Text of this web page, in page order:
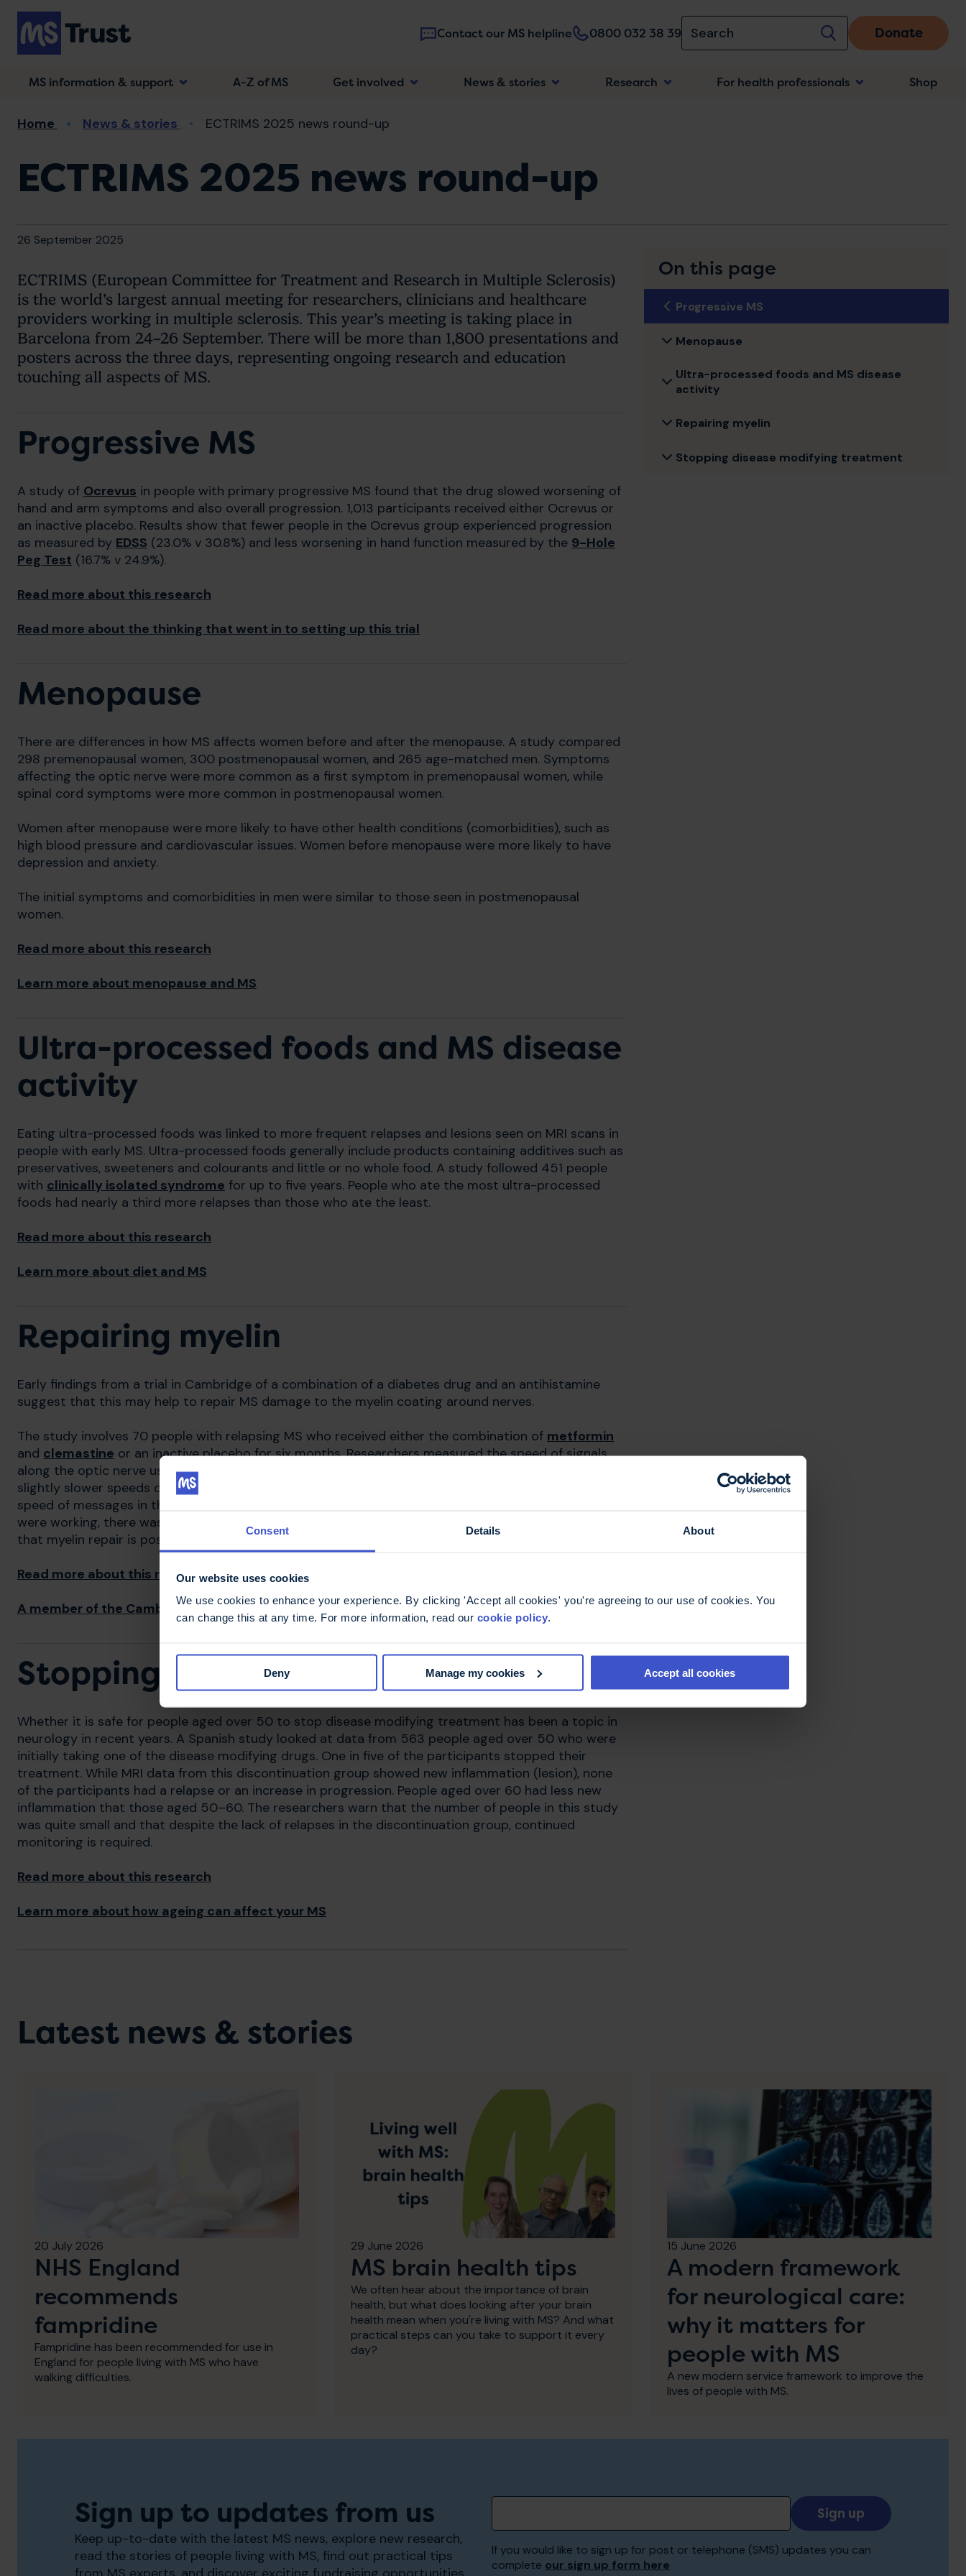
Consent Details About
Our website uses cookies
We use cookies to enhance your experience. By clicking 'Accept all cookies' you're agreeing to our use of cookies. You
can change this at any time. For more information, read our cookie policy.
Deny Manage my cookies Accept all cookies
Skip
main
content
Contact our MS helpline 0800 032 38 39 Donate
Main
MS information & support A-Z of MS Get involved News & stories Research For health professionals Shop
Breadcrumb
Home News & stories ECTRIMS 2025 news round-up
ECTRIMS 2025 news round-up
26 September 2025
ECTRIMS (European Committee for Treatment and Research in Multiple Sclerosis)
is the world’s largest annual meeting for researchers, clinicians and healthcare
providers working in multiple sclerosis. This year’s meeting is taking place in
Barcelona from 24–26 September. There will be more than 1,800 presentations and
posters across the three days, representing ongoing research and education
touching all aspects of MS.
Progressive MS
A study of Ocrevus in people with primary progressive MS found that the drug slowed worsening of
hand and arm symptoms and also overall progression. 1,013 participants received either Ocrevus or
an inactive placebo. Results show that fewer people in the Ocrevus group experienced progression
as measured by EDSS (23.0% v 30.8%) and less worsening in hand function measured by the 9-Hole
Peg Test (16.7% v 24.9%).
Read more about this research
Read more about the thinking that went in to setting up this trial
Menopause
There are differences in how MS affects women before and after the menopause. A study compared
298 premenopausal women, 300 postmenopausal women, and 265 age-matched men. Symptoms
affecting the optic nerve were more common as a first symptom in premenopausal women, while
spinal cord symptoms were more common in postmenopausal women.
Women after menopause were more likely to have other health conditions (comorbidities), such as
high blood pressure and cardiovascular issues. Women before menopause were more likely to have
depression and anxiety.
The initial symptoms and comorbidities in men were similar to those seen in postmenopausal
women.
Read more about this research
Learn more about menopause and MS
Ultra-processed foods and MS disease
activity
Eating ultra-processed foods was linked to more frequent relapses and lesions seen on MRI scans in
people with early MS. Ultra-processed foods generally include products containing additives such as
preservatives, sweeteners and colourants and little or no whole food. A study followed 451 people
with clinically isolated syndrome for up to five years. People who ate the most ultra-processed
foods had nearly a third more relapses than those who ate the least.
Read more about this research
Learn more about diet and MS
Repairing myelin
Early findings from a trial in Cambridge of a combination of a diabetes drug and an antihistamine
suggest that this may help to repair MS damage to the myelin coating around nerves.
The study involves 70 people with relapsing MS who received either the combination of metformin
and clemastine or an inactive placebo for six months. Researchers measured the speed of signals
along the optic nerve using the
slightly slower speeds over the course of the study, suggesting damage to myelin on the nerve. The
speed of messages in the treatment group remained the same. Despite the indication that the drugs
were working, there was no improvement in the participants’ vision or disability. While this trial shows
that myelin repair is possible, more research is needed before a treatment can be made available.
Read more about this research
A member of the Cambridge team talks about remyelination research
Stopping disease modifying treatment
Whether it is safe for people aged over 50 to stop disease modifying treatment has been a topic in
neurology in recent years. A Spanish study looked at data from 563 people aged over 50 who were
initially taking one of the disease modifying drugs. One in five of the participants stopped their
treatment. While MRI data from this discontinuation group showed new inflammation (lesion), none
of the participants had a relapse or an increase in progression. People aged over 60 had less new
inflammation that those aged 50–60. The researchers warn that the number of people in this study
was quite small and that despite the lack of relapses in the discontinuation group, continued
monitoring is required.
Read more about this research
Learn more about how ageing can affect your MS
On this page
Progressive MS
Menopause
Ultra-processed foods and MS disease
activity
Repairing myelin
Stopping disease modifying treatment
Latest news & stories
20 July 2026
NHS England
recommends
fampridine
Fampridine has been recommended for use in
England for people living with MS who have
walking difficulties.
29 June 2026
MS brain health tips
We often hear about the importance of brain
health, but what does looking after your brain
health mean when you're living with MS? And what
practical steps can you take to support it every
day?
15 June 2026
A modern framework
for neurological care:
why it matters for
people with MS
A new modern service framework to improve the
lives of people with MS.
Sign up to updates from us
Keep up-to-date with the latest MS news, explore new research,
read the stories of people living with MS, find out practical tips
Add
your
to
If you would like to sign up for post or telephone (SMS) updates you can
complete our sign up form here